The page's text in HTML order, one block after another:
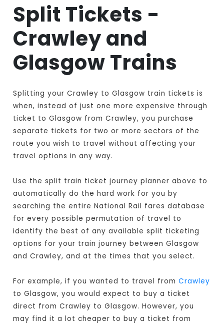
Split Tickets -
Crawley and
Glasgow Trains
Splitting your Crawley to Glasgow train tickets is
when, instead of just one more expensive through
ticket to Glasgow from Crawley, you purchase
separate tickets for two or more sectors of the
route you wish to travel without affecting your
travel options in any way.
Use the split train ticket journey planner above to
automatically do the hard work for you by
searching the entire National Rail fares database
for every possible permutation of travel to
identify the best of any available split ticketing
options for your train journey between Glasgow
and Crawley, and at the times that you select.
For example, if you wanted to travel fromCrawley
to Glasgow, you would expect to buy a ticket
direct from Crawley to Glasgow. However, you
may find it a lot cheaper to buy a ticket from